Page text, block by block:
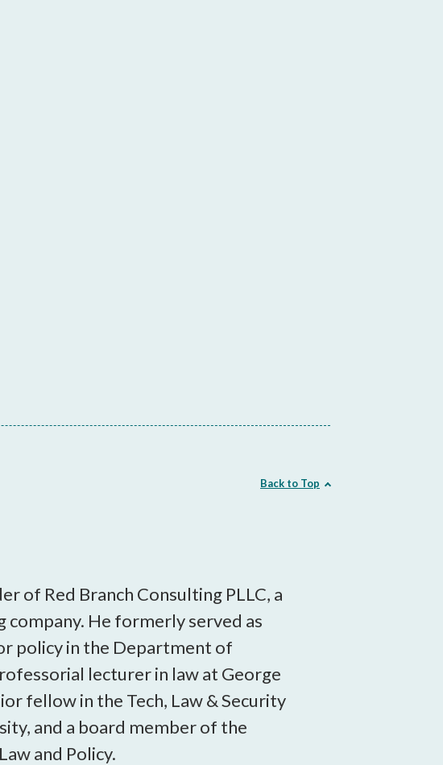
Back to Top
of Red Branch Consulting PLLC, a
company. He formerly served as
policy in the Department of
lecturer in law at George
fellow in the Tech, Law & Security
and a board member of the
and Policy.